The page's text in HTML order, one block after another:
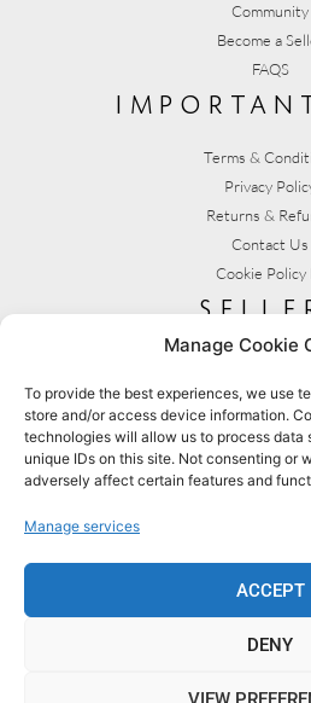
Manage Cookie
To provide the best experiences, we use
store and/or access device information.
technologies will allow us to process data
unique IDs on this site. Not consenting or
adversely affect certain features and
Manage services
ACCEPT
DENY
Community
Become a
FAQS
Terms &
Privacy
Returns &
Contact Us
Cookie Policy
Seller T&C's
View Stats
Seller